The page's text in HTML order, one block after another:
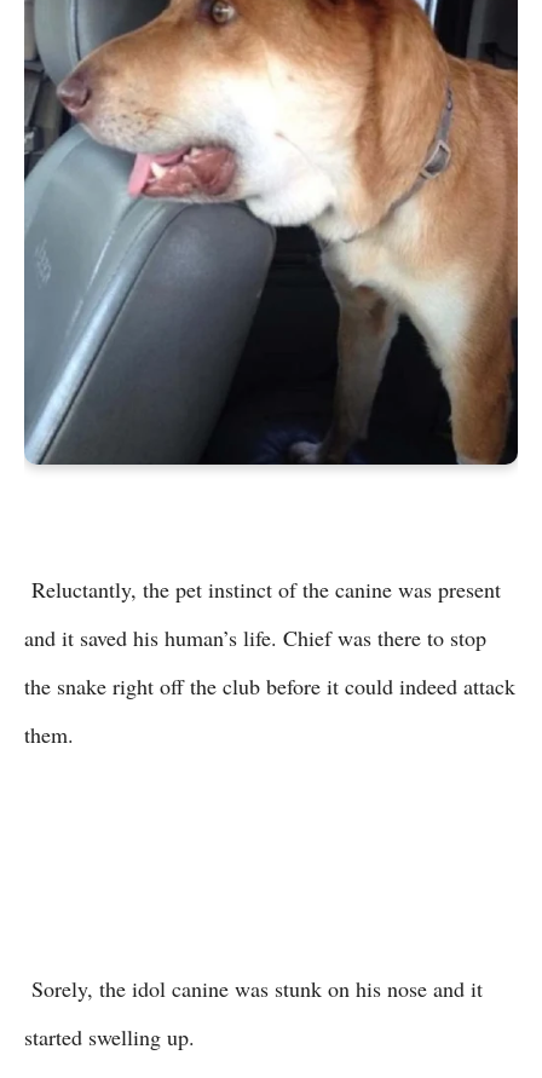
Reluctantly, the pet instinct of the canine was present
and it saved his human’s life. Chief was there to stop
the snake right off the club before it could indeed attack
them.
Sorely, the idol canine was stunk on his nose and it
started swelling up.